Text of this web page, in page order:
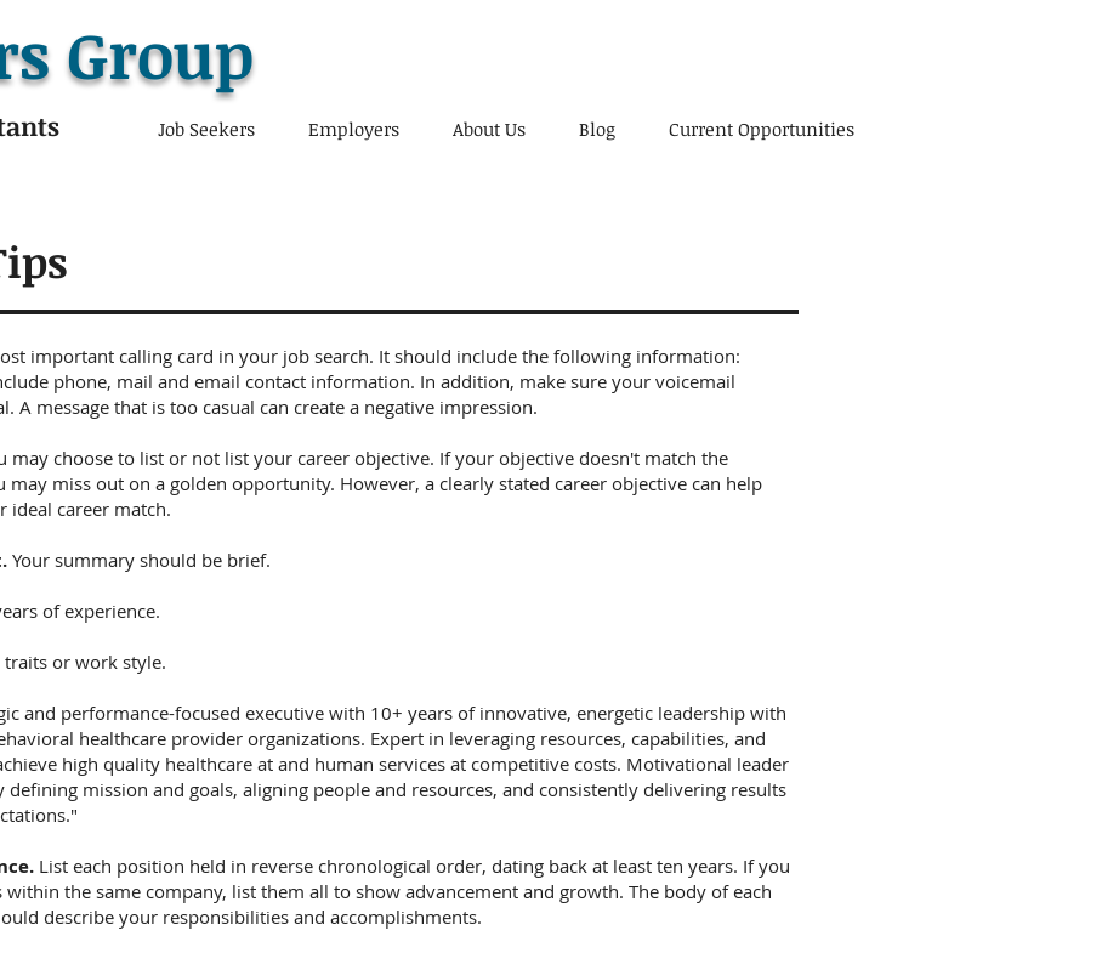
Group
Job Seekers Employers About Us Blog Current Opportunities
important calling card in your job search. It should include the following information:
phone, mail and email contact information. In addition, make sure your voicemail
A message that is too casual can create a negative impression.
may choose to list or not list your career objective. If your objective doesn't match the
may miss out on a golden opportunity. However, a clearly stated career objective can help
career match.
Your summary should be brief.
of experience.
traits or work style.
and performance-focused executive with 10+ years of innovative, energetic leadership with
healthcare provider organizations. Expert in leveraging resources, capabilities, and
high quality healthcare at and human services at competitive costs. Motivational leader
defining mission and goals, aligning people and resources, and consistently delivering results
List each position held in reverse chronological order, dating back at least ten years. If you
the same company, list them all to show advancement and growth. The body of each
describe your responsibilities and accomplishments.